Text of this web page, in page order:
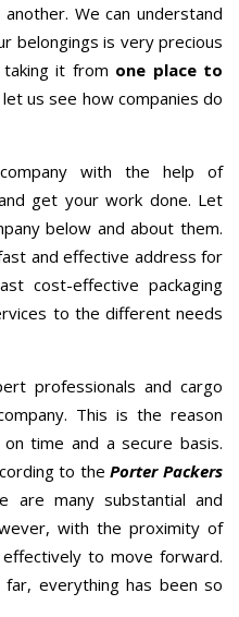
We can understand
belongings is very precious
it from one place to
us see how companies do
with the help of
get your work done. Let
below and about them.
and effective address for
cost-effective packaging
to the different needs
professionals and cargo
This is the reason
time and a secure basis.
to thePorter Packers
are many substantial and
with the proximity of
to move forward.
everything has been so